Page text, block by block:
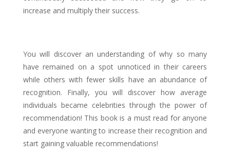
increase and multiply their success.
You will discover an understanding of why so many
have remained on a spot unnoticed in their careers
while others with fewer skills have an abundance of
recognition. Finally, you will discover how average
individuals became celebrities through the power of
recommendation! This book is a must read for anyone
and everyone wanting to increase their recognition and
start gaining valuable recommendations!